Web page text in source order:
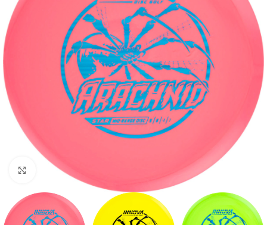
Click to enlarge